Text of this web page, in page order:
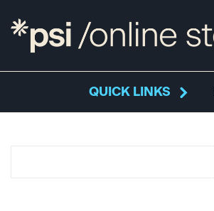
QUICK LINKS